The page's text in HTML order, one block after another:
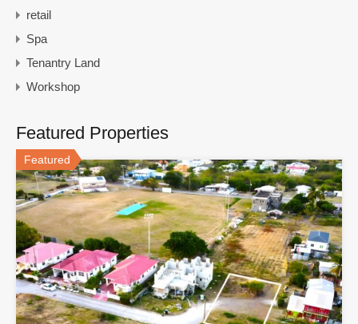
retail
Spa
Tenantry Land
Workshop
Featured Properties
Featured